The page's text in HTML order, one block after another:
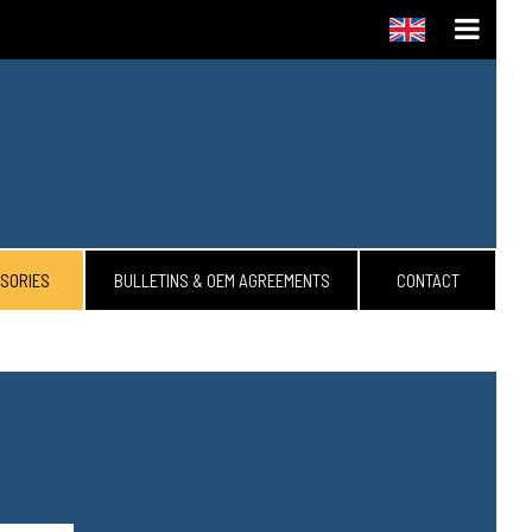
BULLETINS & OEM AGREEMENTS CONTACT